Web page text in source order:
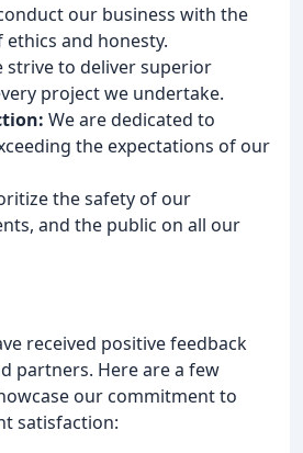
our business with the
ethics and honesty.
strive to deliver superior
project we undertake.
We are dedicated to
the expectations of our
the safety of our
and the public on all our
received positive feedback
partners. Here are a few
our commitment to
satisfaction: